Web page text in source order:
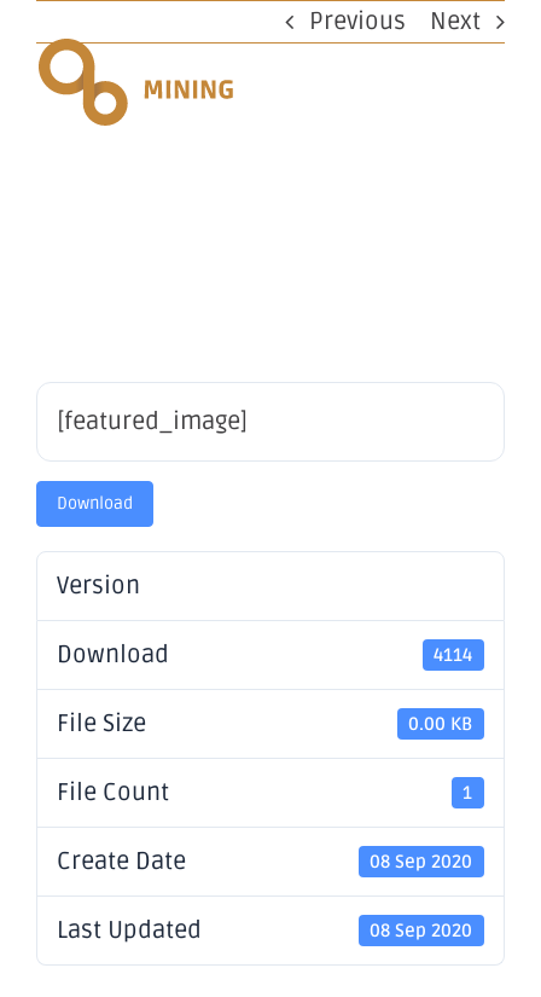
content
Previous Next
[featured_image]
Download
Version
Download 4114
File Size 0.00 KB
File Count 1
Create Date 08 Sep 2020
Last Updated 08 Sep 2020